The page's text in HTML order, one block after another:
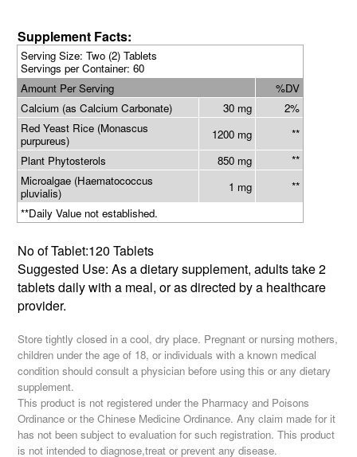
Supplement Facts:
Serving Size: Two (2) Tablets
Servings per Container: 60
Amount Per Serving
%DV
Calcium (as Calcium Carbonate)
30 mg
2%
Red Yeast Rice (Monascus
purpureus)
1200 mg **
Plant Phytosterols 850 mg **
Microalgae (Haematococcus
pluvialis)
1 mg **
**Daily Value not established.
No of Tablet:120 Tablets
Suggested Use: As a dietary supplement, adults take 2
tablets daily with a meal, or as directed by a healthcare
provider.
Store tightly closed in a cool, dry place. Pregnant or nursing mothers,
children under the age of 18, or individuals with a known medical
condition should consult a physician before using this or any dietary
supplement.
This product is not registered under the Pharmacy and Poisons
Ordinance or the Chinese Medicine Ordinance. Any claim made for it
has not been subject to evaluation for such registration. This product
is not intended to diagnose,treat or prevent any disease.